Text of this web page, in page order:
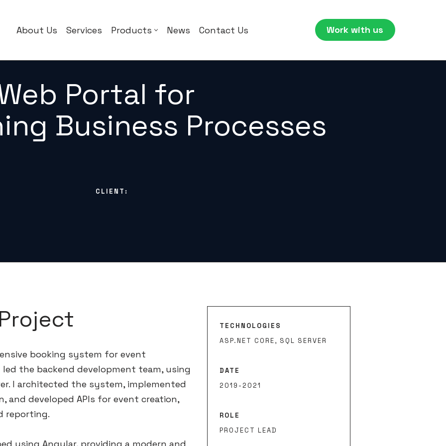
About Us Services Products News Contact Us Work with us
Portal for
Business Processes
CLIENT:
booking system for event
led the backend development team, using
I architected the system, implemented
and developed APIs for event creation,
reporting.
TECHNOLOGIES
ASP.NET CORE, SQL SERVER
DATE
2019-2021
ROLE
PROJECT LEAD